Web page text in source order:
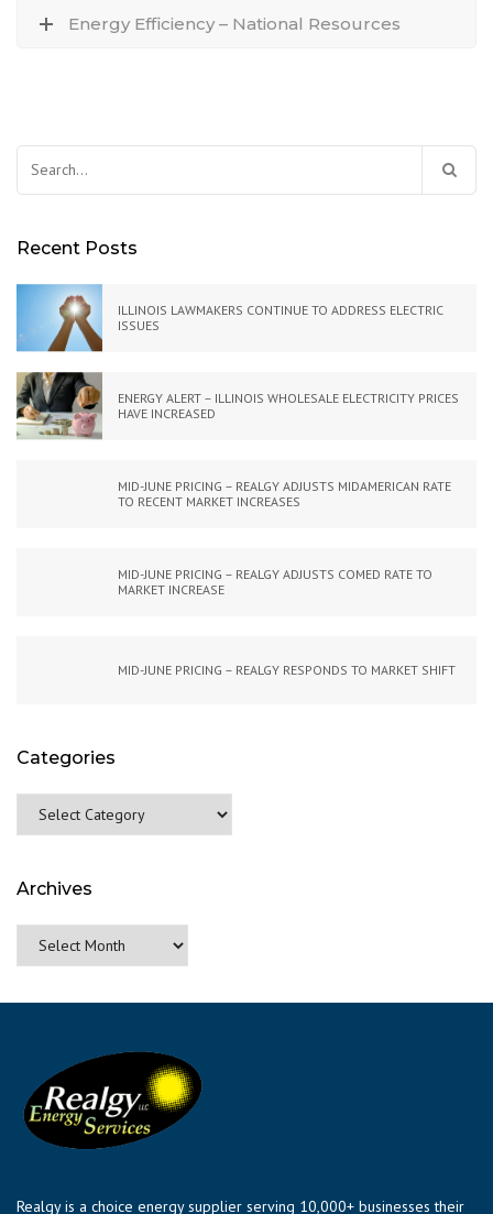
Energy Efficiency – National Resources
Recent Posts
ILLINOIS LAWMAKERS CONTINUE TO ADDRESS ELECTRIC
ISSUES
ENERGY ALERT – ILLINOIS WHOLESALE ELECTRICITY PRICES
HAVE INCREASED
MID-JUNE PRICING – REALGY ADJUSTS MIDAMERICAN RATE
TO RECENT MARKET INCREASES
MID-JUNE PRICING – REALGY ADJUSTS COMED RATE TO
MARKET INCREASE
MID-JUNE PRICING – REALGY RESPONDS TO MARKET SHIFT
Categories
Categories
Archives
Archives
Realgy is a choice energy supplier serving 10,000+ businesses their